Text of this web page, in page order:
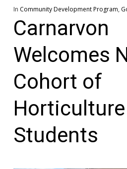
In Community Development Program,
Carnarvon
Welcomes
Cohort of
Horticulture
Students